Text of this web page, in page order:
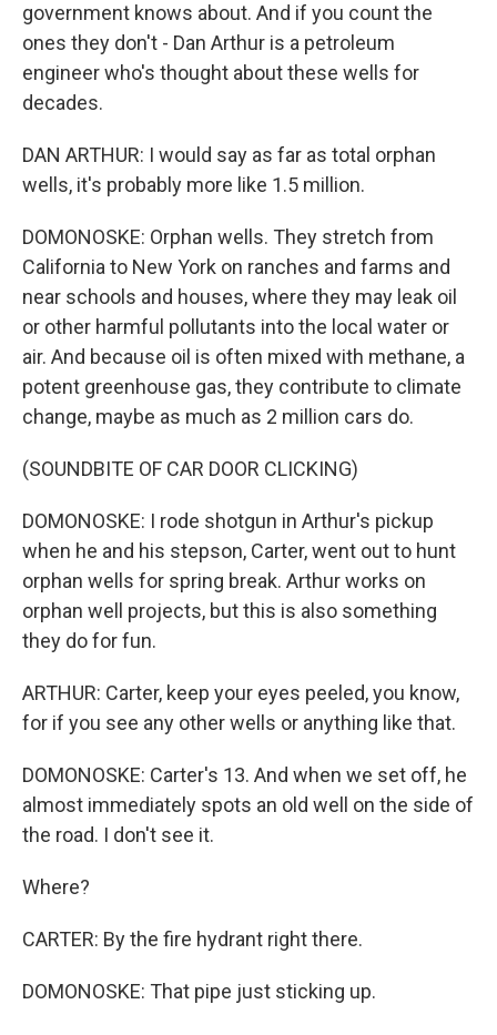
government knows about. And if you count the
ones they don't - Dan Arthur is a petroleum
engineer who's thought about these wells for
decades.
DAN ARTHUR: I would say as far as total orphan
wells, it's probably more like 1.5 million.
DOMONOSKE: Orphan wells. They stretch from
California to New York on ranches and farms and
near schools and houses, where they may leak oil
or other harmful pollutants into the local water or
air. And because oil is often mixed with methane, a
potent greenhouse gas, they contribute to climate
change, maybe as much as 2 million cars do.
(SOUNDBITE OF CAR DOOR CLICKING)
DOMONOSKE: I rode shotgun in Arthur's pickup
when he and his stepson, Carter, went out to hunt
orphan wells for spring break. Arthur works on
orphan well projects, but this is also something
they do for fun.
ARTHUR: Carter, keep your eyes peeled, you know,
for if you see any other wells or anything like that.
DOMONOSKE: Carter's 13. And when we set off, he
almost immediately spots an old well on the side of
the road. I don't see it.
Where?
CARTER: By the fire hydrant right there.
DOMONOSKE: That pipe just sticking up.